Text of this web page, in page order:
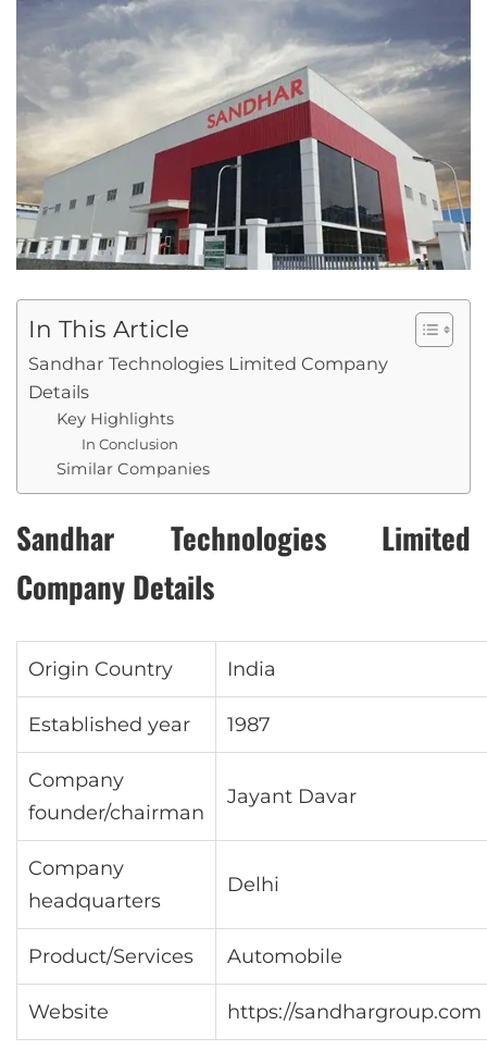
In This Article
Sandhar Technologies Limited Company
Details
Key Highlights
In Conclusion
Similar Companies
Sandhar Technologies Limited
Company Details
Origin Country India
Established year 1987
Company
founder/chairman
Jayant Davar
Company
headquarters
Delhi
Product/Services Automobile
Website https://sandhargroup.com